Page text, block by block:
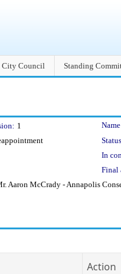
City Council Standing
1
In
Final
Aaron McCrady - Annapolis
Action